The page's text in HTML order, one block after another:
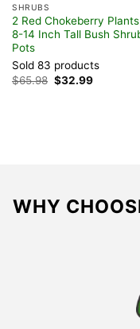
SHRUBS
2 Red Chokeberry
8-14 Inch Tall Bush
Pots
Sold 83 products
$65.98 Original
price
$32.99Current
WHY